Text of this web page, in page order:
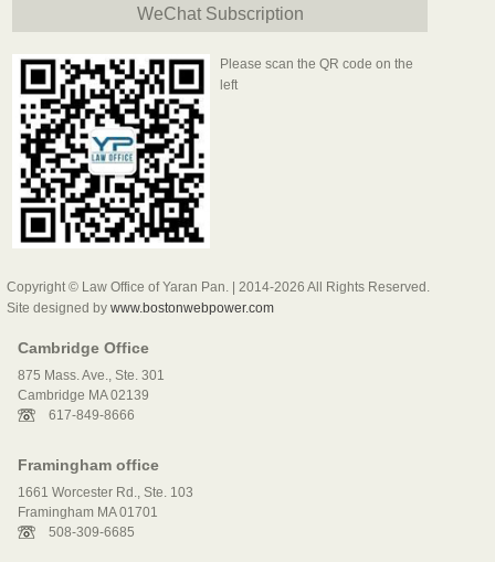
WeChat Subscription
Please scan the QR code on the
left
Copyright © Law Office of Yaran Pan. | 2014-2026 All Rights Reserved.
Site designed by www.bostonwebpower.com
Cambridge Office
875 Mass. Ave., Ste. 301
Cambridge MA 02139
617-849-8666
Framingham office
1661 Worcester Rd., Ste. 103
Framingham MA 01701
508-309-6685